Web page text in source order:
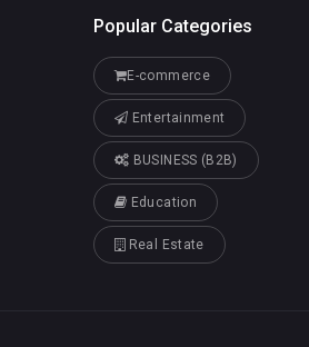
Popular Categories
E-commerce
Entertainment
BUSINESS (B2B)
Education
Real Estate